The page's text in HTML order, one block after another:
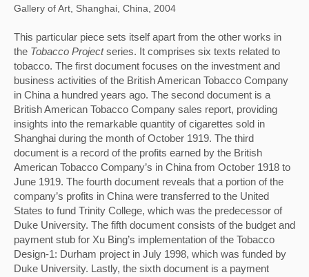
Gallery of Art, Shanghai, China, 2004
This particular piece sets itself apart from the other works in
the Tobacco Project series. It comprises six texts related to
tobacco. The first document focuses on the investment and
business activities of the British American Tobacco Company
in China a hundred years ago. The second document is a
British American Tobacco Company sales report, providing
insights into the remarkable quantity of cigarettes sold in
Shanghai during the month of October 1919. The third
document is a record of the profits earned by the British
American Tobacco Company’s in China from October 1918 to
June 1919. The fourth document reveals that a portion of the
company’s profits in China were transferred to the United
States to fund Trinity College, which was the predecessor of
Duke University. The fifth document consists of the budget and
payment stub for Xu Bing’s implementation of the Tobacco
Design-1: Durham project in July 1998, which was funded by
Duke University. Lastly, the sixth document is a payment